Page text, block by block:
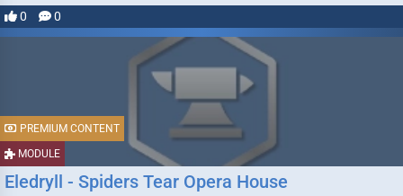
0 0
MODULE
PREMIUM CONTENT
Eledryll - Spiders Tear Opera House